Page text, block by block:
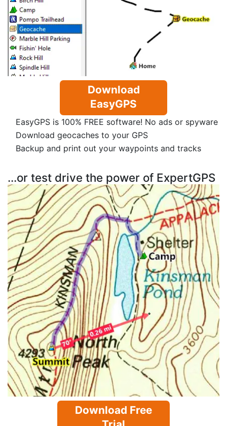
Download
EasyGPS
EasyGPS is 100% FREE software! No ads or spyware
Download geocaches to your GPS
Backup and print out your waypoints and tracks
...or test drive the power of ExpertGPS
Download Free